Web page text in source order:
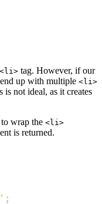
<li> tag. However, if our
up with multiple <li>
is not ideal, as it creates
wrap the <li>
is returned.
;